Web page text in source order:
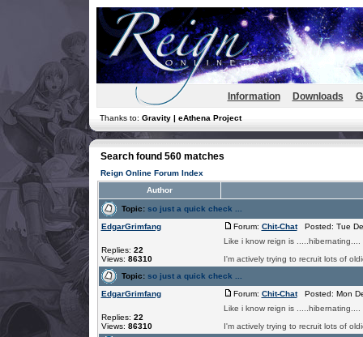
Information Downloads
Thanks to: Gravity | eAthena Project
Search found 560 matches
Reign Online Forum Index
Author
Topic: so just a quick check ...
EdgarGrimfang
Replies: 22
Views: 86310
Forum: Chit-ChatPosted: Tue
Like i know reign is
I'm actively trying to recruit lots of
Topic: so just a quick check ...
EdgarGrimfang
Replies: 22
Views: 86310
Forum: Chit-ChatPosted: Mon
Like i know reign is
I'm actively trying to recruit lots of